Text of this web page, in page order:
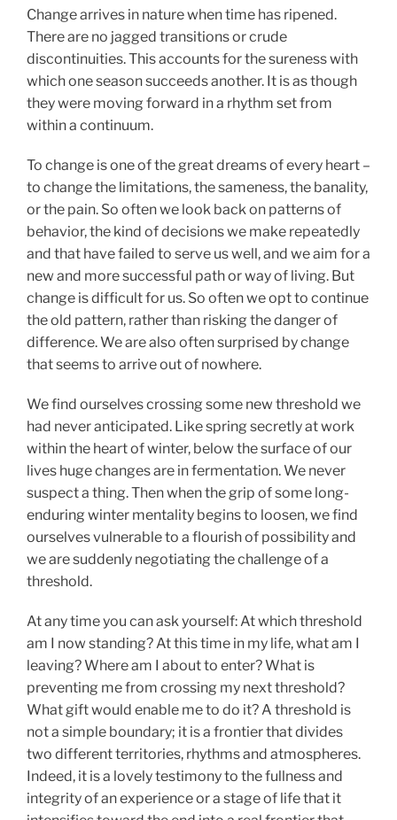
Change arrives in nature when time has ripened.
There are no jagged transitions or crude
discontinuities. This accounts for the sureness with
which one season succeeds another. It is as though
they were moving forward in a rhythm set from
within a continuum.
To change is one of the great dreams of every heart –
to change the limitations, the sameness, the banality,
or the pain. So often we look back on patterns of
behavior, the kind of decisions we make repeatedly
and that have failed to serve us well, and we aim for a
new and more successful path or way of living. But
change is difficult for us. So often we opt to continue
the old pattern, rather than risking the danger of
difference. We are also often surprised by change
that seems to arrive out of nowhere.
We find ourselves crossing some new threshold we
had never anticipated. Like spring secretly at work
within the heart of winter, below the surface of our
lives huge changes are in fermentation. We never
suspect a thing. Then when the grip of some long-
enduring winter mentality begins to loosen, we find
ourselves vulnerable to a flourish of possibility and
we are suddenly negotiating the challenge of a
threshold.
At any time you can ask yourself: At which threshold
am I now standing? At this time in my life, what am I
leaving? Where am I about to enter? What is
preventing me from crossing my next threshold?
What gift would enable me to do it? A threshold is
not a simple boundary; it is a frontier that divides
two different territories, rhythms and atmospheres.
Indeed, it is a lovely testimony to the fullness and
integrity of an experience or a stage of life that it